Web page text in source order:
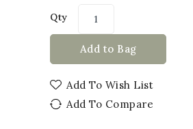
Qty
Add to Bag
Add To Wish List
Add To Compare